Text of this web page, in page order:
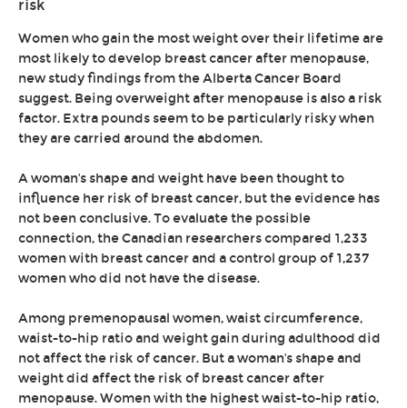
Women who gain the most weight over their lifetime are
most likely to develop breast cancer after menopause,
new study findings from the Alberta Cancer Board
suggest. Being overweight after menopause is also a risk
factor. Extra pounds seem to be particularly risky when
they are carried around the abdomen.
A woman's shape and weight have been thought to
influence her risk of breast cancer, but the evidence has
not been conclusive. To evaluate the possible
connection, the Canadian researchers compared 1,233
women with breast cancer and a control group of 1,237
women who did not have the disease.
Among premenopausal women, waist circumference,
waist-to-hip ratio and weight gain during adulthood did
not affect the risk of cancer. But a woman's shape and
weight did affect the risk of breast cancer after
menopause. Women with the highest waist-to-hip ratio,